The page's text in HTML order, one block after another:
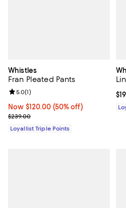
Whistles
Fran Pleated Pants
Now $120.00; 50% off;
Now $120.00 (50% off)
Previous price $239.00
$239.00
Review rating: 5.0 out of 5; 1
5.0(1)
Loyallist Triple Points